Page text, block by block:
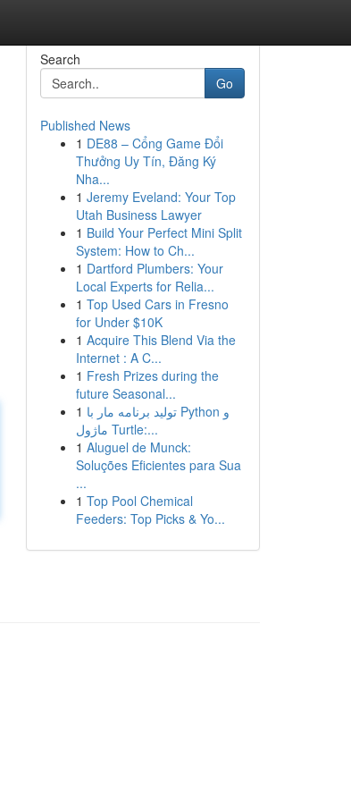
Search
Go
Published News
1 DE88 – Cổng Game Đổi
Thưởng Uy Tín, Đăng Ký
Nha...
1 Jeremy Eveland: Your Top
Utah Business Lawyer
1 Build Your Perfect Mini Split
System: How to Ch...
1 Dartford Plumbers: Your
Local Experts for Relia...
1 Top Used Cars in Fresno
for Under $10K
1 Acquire This Blend Via the
Internet : A C...
1 Fresh Prizes during the
future Seasonal...
1 تولید برنامه مار با Python و
ماژول Turtle:...
1 Aluguel de Munck:
Soluções Eficientes para Sua
...
1 Top Pool Chemical
Feeders: Top Picks & Yo...